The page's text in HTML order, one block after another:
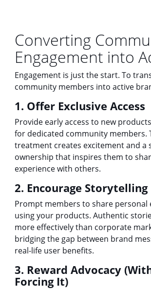
Converting
Engagement into
Engagement is just the start. To
community members into active
1. Offer Exclusive Access
Provide early access to new
for dedicated community members.
treatment creates excitement and a
ownership that inspires them to
experience with others.
2. Encourage Storytelling
Prompt members to share personal
using your products. Authentic
more effectively than corporate
bridging the gap between brand
real-life user benefits.
3. Reward Advocacy
Forcing It)